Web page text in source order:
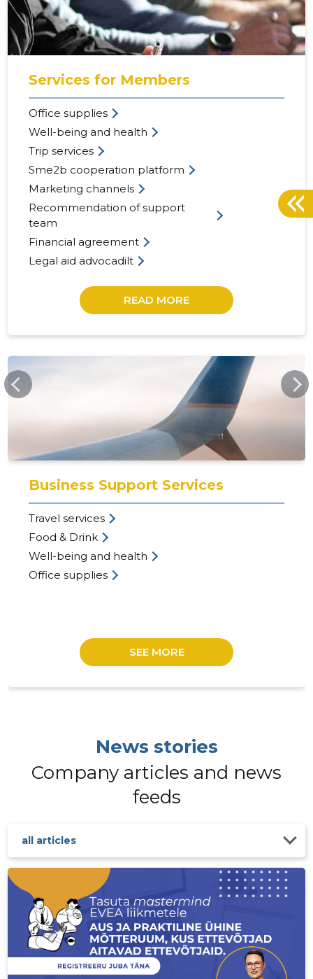
EESTI
Services for Members
Office supplies
Well-being and health
Trip services
Sme2b cooperation platform
Marketing channels
Recommendation of support
team
Financial agreement
Legal aid advocadilt
READ MORE
Business Support Services
Travel services
Food & Drink
Well-being and health
Office supplies
SEE MORE
News stories
Company articles and news
feeds
all articles